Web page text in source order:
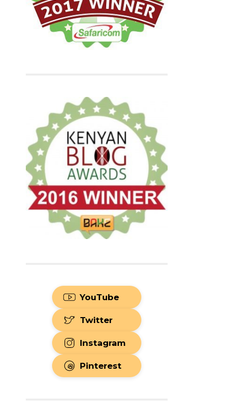
YouTube
Twitter
Instagram
Pinterest